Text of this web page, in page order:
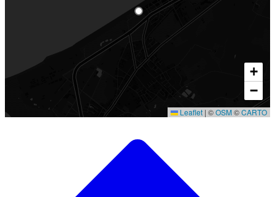
+
−
Leaflet | ©OSM©CARTO